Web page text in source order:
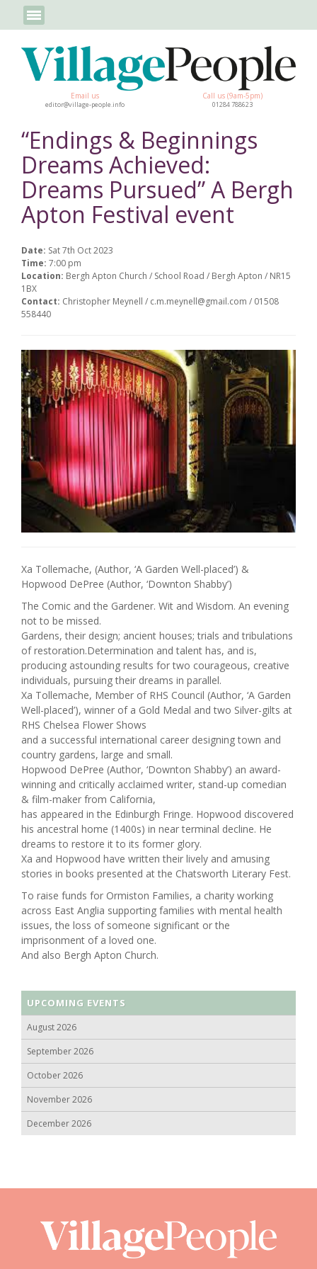
Email us
editor@village-people.info
Call us (9am-5pm)
01284 788623
“Endings & Beginnings
Dreams Achieved:
Dreams Pursued” A Bergh
Apton Festival event
Date: Sat 7th Oct 2023
Time: 7:00 pm
Location: Bergh Apton Church / School Road / Bergh Apton / NR15
1BX
Contact: Christopher Meynell / c.m.meynell@gmail.com / 01508
558440
Xa Tollemache, (Author, ‘A Garden Well-placed’) &
Hopwood DePree (Author, ‘Downton Shabby’)
The Comic and the Gardener. Wit and Wisdom. An evening
not to be missed.
Gardens, their design; ancient houses; trials and tribulations
of restoration.Determination and talent has, and is,
producing astounding results for two courageous, creative
individuals, pursuing their dreams in parallel.
Xa Tollemache, Member of RHS Council (Author, ‘A Garden
Well-placed’), winner of a Gold Medal and two Silver-gilts at
RHS Chelsea Flower Shows
and a successful international career designing town and
country gardens, large and small.
Hopwood DePree (Author, ‘Downton Shabby’) an award-
winning and critically acclaimed writer, stand-up comedian
& film-maker from California,
has appeared in the Edinburgh Fringe. Hopwood discovered
his ancestral home (1400s) in near terminal decline. He
dreams to restore it to its former glory.
Xa and Hopwood have written their lively and amusing
stories in books presented at the Chatsworth Literary Fest.
To raise funds for Ormiston Families, a charity working
across East Anglia supporting families with mental health
issues, the loss of someone significant or the
imprisonment of a loved one.
And also Bergh Apton Church.
UPCOMING EVENTS
August 2026
September 2026
October 2026
November 2026
December 2026